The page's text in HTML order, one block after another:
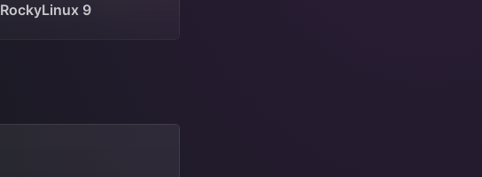
RockyLinux 9